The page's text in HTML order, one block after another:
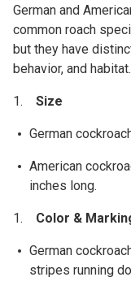
German and
common roach
but they have
behavior, and habitat.
Size
German
American
inches long.
Color &
German
stripes running